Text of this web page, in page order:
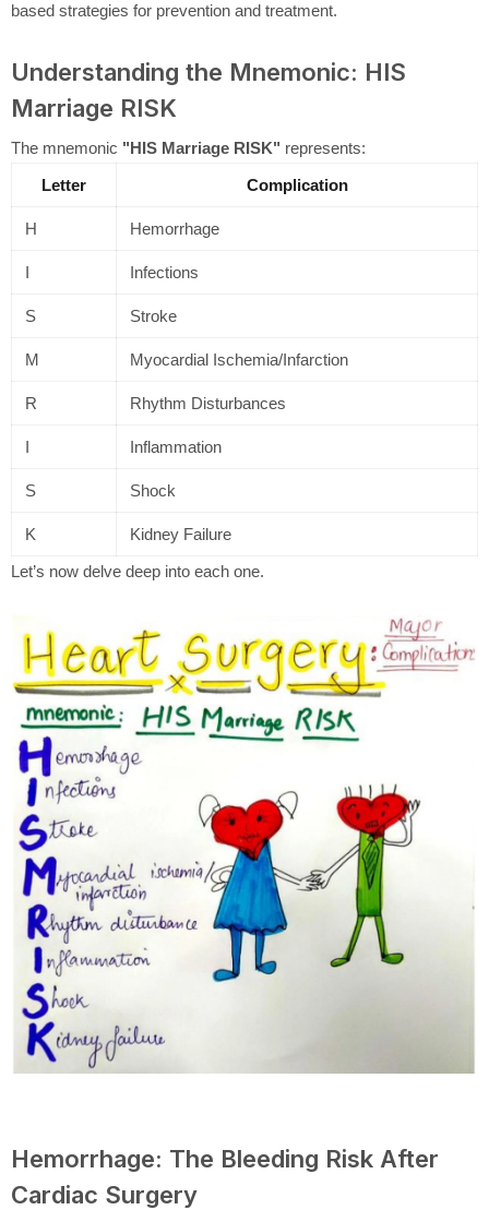
based strategies for prevention and treatment.
Understanding the Mnemonic: HIS
Marriage RISK
The mnemonic "HIS Marriage RISK" represents:
Letter
Complication
H Hemorrhage
I Infections
S Stroke
M Myocardial Ischemia/Infarction
R Rhythm Disturbances
I Inflammation
S Shock
K
Kidney Failure
Let’s now delve deep into each one.
Hemorrhage: The Bleeding Risk After
Cardiac Surgery